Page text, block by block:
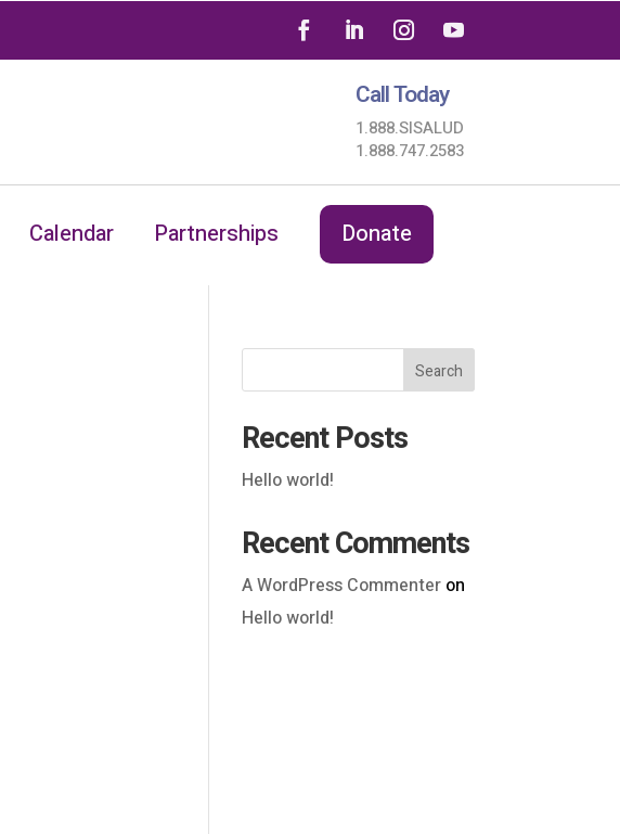
Call Today
1.888.SISALUD
1.888.747.2583
Calendar Partnerships Donate
Search
Recent Posts
Hello world!
Recent Comments
A WordPress Commenteron
Hello world!